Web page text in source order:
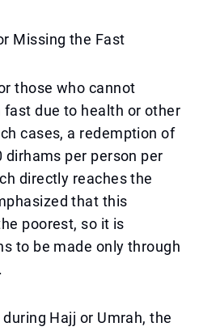
Missing the Fast
those who cannot
fast due to health or other
cases, a redemption of
dirhams per person per
directly reaches the
that this
poorest, so it is
to be made only through
Hajj or Umrah, the